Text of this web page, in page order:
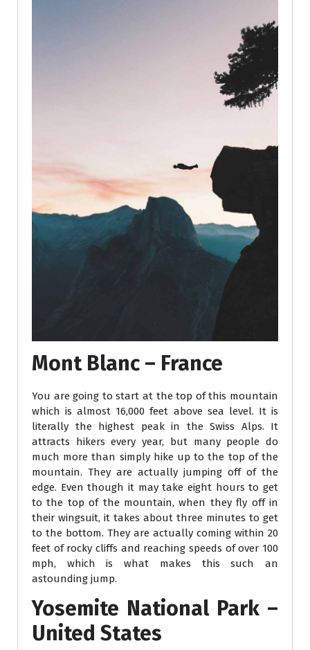
Mont Blanc – France
You are going to start at the top of this mountain
which is almost 16,000 feet above sea level. It is
literally the highest peak in the Swiss Alps. It
attracts hikers every year, but many people do
much more than simply hike up to the top of the
mountain. They are actually jumping off of the
edge. Even though it may take eight hours to get
to the top of the mountain, when they fly off in
their wingsuit, it takes about three minutes to get
to the bottom. They are actually coming within 20
feet of rocky cliffs and reaching speeds of over 100
mph, which is what makes this such an
astounding jump.
Yosemite National Park –
United States